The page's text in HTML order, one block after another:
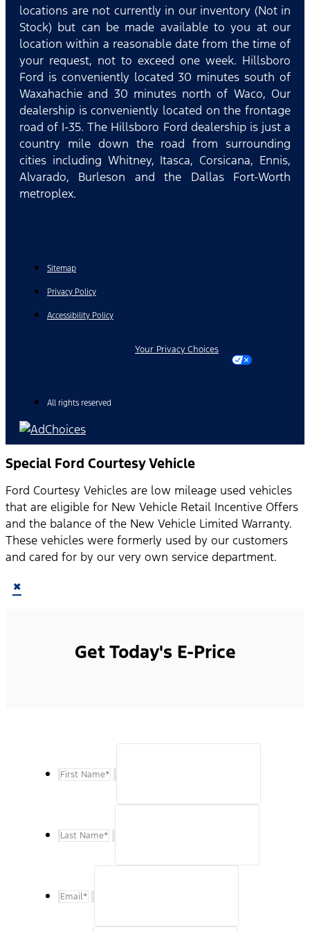
locations are not currently in our inventory (Not in
Stock) but can be made available to you at our
location within a reasonable date from the time of
your request, not to exceed one week. Hillsboro
Ford is conveniently located 30 minutes south of
Waxahachie and 30 minutes north of Waco, Our
dealership is conveniently located on the frontage
road of I-35. The Hillsboro Ford dealership is just a
country mile down the road from surrounding
cities including Whitney, Itasca, Corsicana, Ennis,
Alvarado, Burleson and the Dallas Fort-Worth
metroplex.
Sitemap
Privacy Policy
Accessibility Policy
Your Privacy Choices
All rights reserved
Special Ford Courtesy Vehicle
Ford Courtesy Vehicles are low mileage used vehicles
that are eligible for New Vehicle Retail Incentive Offers
and the balance of the New Vehicle Limited Warranty.
These vehicles were formerly used by our customers
and cared for by our very own service department.
×
Get Today's E-Price
First Name*
Last Name*
Email*